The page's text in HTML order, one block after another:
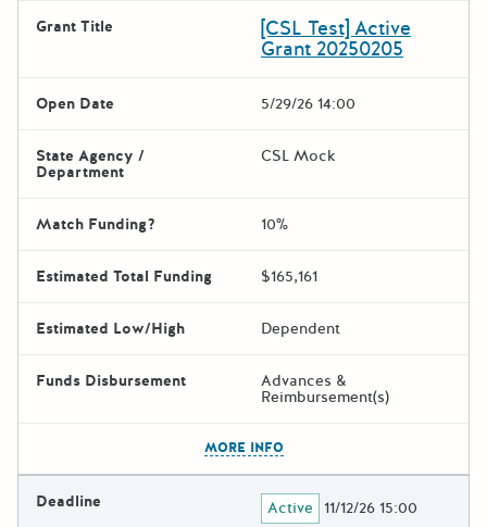
Grant Title [CSL Test] Active
Grant 20250205
Open Date 5/29/26 14:00
State Agency /
Department
CSL Mock
Match Funding? 10%
Estimated Total Funding $165,161
Estimated Low/High Dependent
Funds Disbursement Advances &
Reimbursement(s)
MORE INFO
Deadline Active 11/12/26 15:00